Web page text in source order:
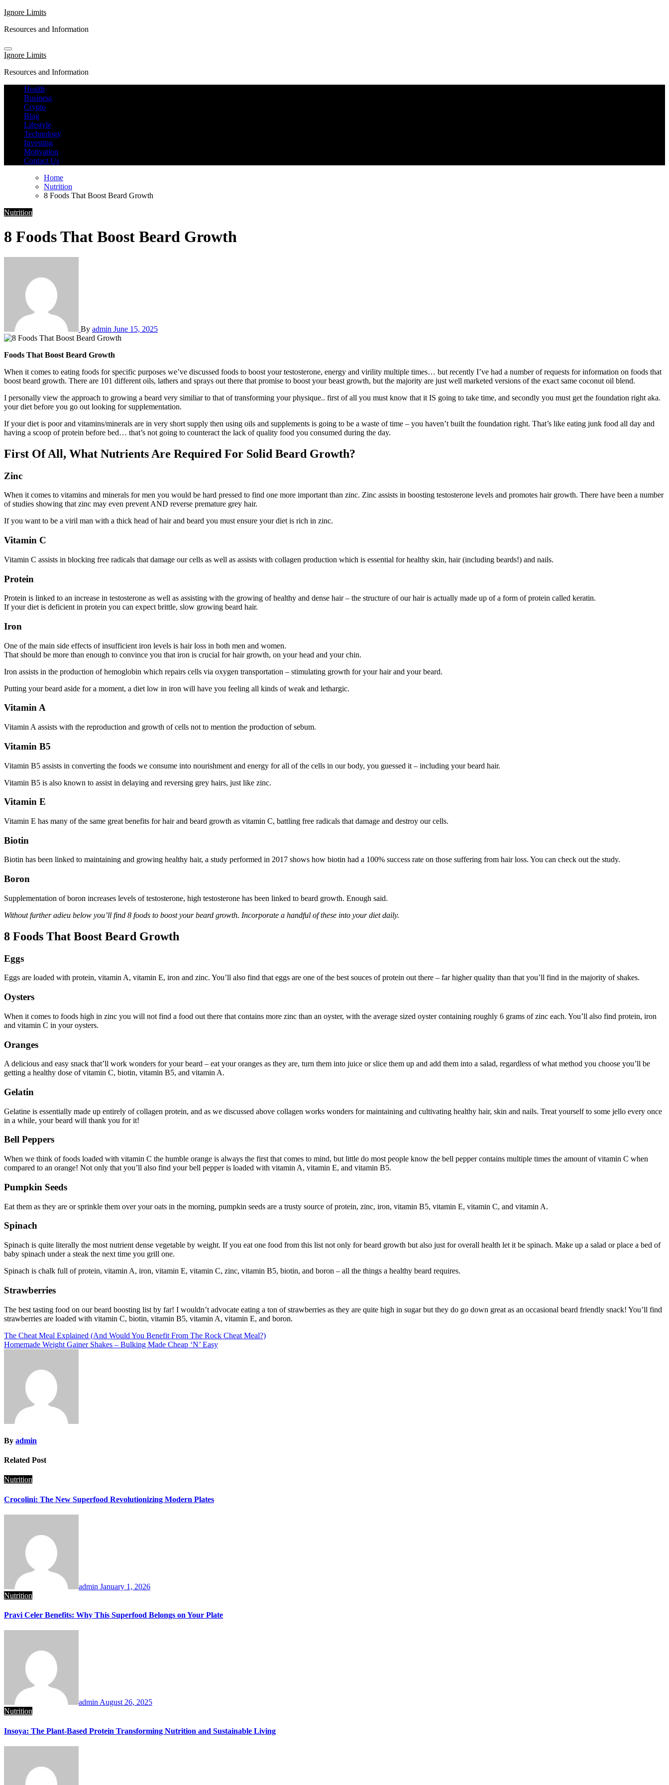
Skip
content
Ignore Limits
Resources and Information
Ignore Limits
Resources and Information
Health
Business
Crypto
Blog
Lifestyle
Technology
Investing
Motivation
Contact Us
Home
Nutrition
8 Foods That Boost Beard Growth
Nutrition
8 Foods That Boost Beard Growth
By admin June 15, 2025
Foods That Boost Beard Growth
When it comes to eating foods for specific purposes we’ve discussed foods to boost your testosterone, energy and virility multiple times… but recently I’ve had a number of requests for information on foods that
boost beard growth. There are 101 different oils, lathers and sprays out there that promise to boost your beast growth, but the majority are just well marketed versions of the exact same coconut oil blend.
I personally view the approach to growing a beard very similiar to that of transforming your physique.. first of all you must know that it IS going to take time, and secondly you must get the foundation right aka.
your diet before you go out looking for supplementation.
If your diet is poor and vitamins/minerals are in very short supply then using oils and supplements is going to be a waste of time – you haven’t built the foundation right. That’s like eating junk food all day and
having a scoop of protein before bed… that’s not going to counteract the lack of quality food you consumed during the day.
First Of All, What Nutrients Are Required For Solid Beard Growth?
Zinc
When it comes to vitamins and minerals for men you would be hard pressed to find one more important than zinc. Zinc assists in boosting testosterone levels and promotes hair growth. There have been a number
of studies showing that zinc may even prevent AND reverse premature grey hair.
If you want to be a viril man with a thick head of hair and beard you must ensure your diet is rich in zinc.
Vitamin C
Vitamin C assists in blocking free radicals that damage our cells as well as assists with collagen production which is essential for healthy skin, hair (including beards!) and nails.
Protein
Protein is linked to an increase in testosterone as well as assisting with the growing of healthy and dense hair – the structure of our hair is actually made up of a form of protein called keratin.
If your diet is deficient in protein you can expect brittle, slow growing beard hair.
Iron
One of the main side effects of insufficient iron levels is hair loss in both men and women.
That should be more than enough to convince you that iron is crucial for hair growth, on your head and your chin.
Iron assists in the production of hemoglobin which repairs cells via oxygen transportation – stimulating growth for your hair and your beard.
Putting your beard aside for a moment, a diet low in iron will have you feeling all kinds of weak and lethargic.
Vitamin A
Vitamin A assists with the reproduction and growth of cells not to mention the production of sebum.
Vitamin B5
Vitamin B5 assists in converting the foods we consume into nourishment and energy for all of the cells in our body, you guessed it – including your beard hair.
Vitamin B5 is also known to assist in delaying and reversing grey hairs, just like zinc.
Vitamin E
Vitamin E has many of the same great benefits for hair and beard growth as vitamin C, battling free radicals that damage and destroy our cells.
Biotin
Biotin has been linked to maintaining and growing healthy hair, a study performed in 2017 shows how biotin had a 100% success rate on those suffering from hair loss. You can check out the study.
Boron
Supplementation of boron increases levels of testosterone, high testosterone has been linked to beard growth. Enough said.
Without further adieu below you’ll find 8 foods to boost your beard growth. Incorporate a handful of these into your diet daily.
8 Foods That Boost Beard Growth
Eggs
Eggs are loaded with protein, vitamin A, vitamin E, iron and zinc. You’ll also find that eggs are one of the best souces of protein out there – far higher quality than that you’ll find in the majority of shakes.
Oysters
When it comes to foods high in zinc you will not find a food out there that contains more zinc than an oyster, with the average sized oyster containing roughly 6 grams of zinc each. You’ll also find protein, iron
and vitamin C in your oysters.
Oranges
A delicious and easy snack that’ll work wonders for your beard – eat your oranges as they are, turn them into juice or slice them up and add them into a salad, regardless of what method you choose you’ll be
getting a healthy dose of vitamin C, biotin, vitamin B5, and vitamin A.
Gelatin
Gelatine is essentially made up entirely of collagen protein, and as we discussed above collagen works wonders for maintaining and cultivating healthy hair, skin and nails. Treat yourself to some jello every once
in a while, your beard will thank you for it!
Bell Peppers
When we think of foods loaded with vitamin C the humble orange is always the first that comes to mind, but little do most people know the bell pepper contains multiple times the amount of vitamin C when
compared to an orange! Not only that you’ll also find your bell pepper is loaded with vitamin A, vitamin E, and vitamin B5.
Pumpkin Seeds
Eat them as they are or sprinkle them over your oats in the morning, pumpkin seeds are a trusty source of protein, zinc, iron, vitamin B5, vitamin E, vitamin C, and vitamin A.
Spinach
Spinach is quite literally the most nutrient dense vegetable by weight. If you eat one food from this list not only for beard growth but also just for overall health let it be spinach. Make up a salad or place a bed of
baby spinach under a steak the next time you grill one.
Spinach is chalk full of protein, vitamin A, iron, vitamin E, vitamin C, zinc, vitamin B5, biotin, and boron – all the things a healthy beard requires.
Strawberries
The best tasting food on our beard boosting list by far! I wouldn’t advocate eating a ton of strawberries as they are quite high in sugar but they do go down great as an occasional beard friendly snack! You’ll find
strawberries are loaded with vitamin C, biotin, vitamin B5, vitamin A, vitamin E, and boron.
Post
navigation
The Cheat Meal Explained (And Would You Benefit From The Rock Cheat Meal?)
Homemade Weight Gainer Shakes – Bulking Made Cheap ‘N’ Easy
By admin
Related Post
Nutrition
Crocolini: The New Superfood Revolutionizing Modern Plates
admin January 1, 2026
Nutrition
Pravi Celer Benefits: Why This Superfood Belongs on Your Plate
admin August 26, 2025
Nutrition
Insoya: The Plant-Based Protein Transforming Nutrition and Sustainable Living